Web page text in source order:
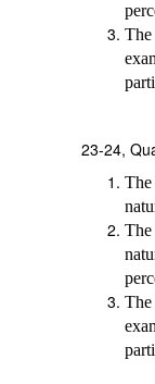
The
23-24,
The
The
The